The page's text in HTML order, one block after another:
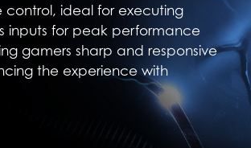
control, ideal for executing
inputs for peak performance
gamers sharp and responsive
the experience with